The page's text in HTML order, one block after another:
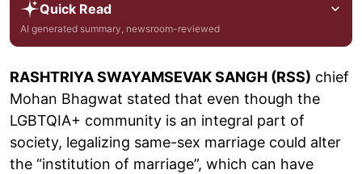
Quick Read
AI generated summary, newsroom-reviewed
RASHTRIYA SWAYAMSEVAK SANGH (RSS) chief
Mohan Bhagwat stated that even though the
LGBTQIA+ community is an integral part of
society, legalizing same-sex marriage could alter
the “institution of marriage”, which can have